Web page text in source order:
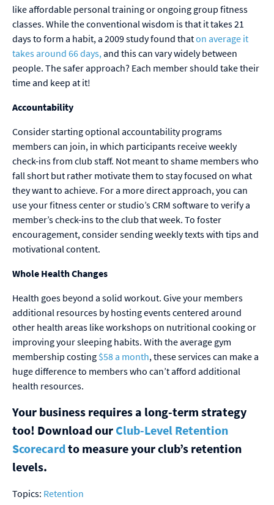
like affordable personal training or ongoing group fitness
classes. While the conventional wisdom is that it takes 21
days to form a habit, a 2009 study found thaton average it
takes around 66 days, and this can vary widely between
people. The safer approach? Each member should take their
time and keep at it!
Accountability
Consider starting optional accountability programs
members can join, in which participants receive weekly
check-ins from club staff. Not meant to shame members who
fall short but rather motivate them to stay focused on what
they want to achieve. For a more direct approach, you can
use your fitness center or studio’s CRM software to verify a
member’s check-ins to the club that week. To foster
encouragement, consider sending weekly texts with tips and
motivational content.
Whole Health Changes
Health goes beyond a solid workout. Give your members
additional resources by hosting events centered around
other health areas like workshops on nutritional cooking or
improving your sleeping habits. With the average gym
membership costing $58 a month, these services can make a
huge difference to members who can’t afford additional
health resources.
Your business requires a long-term strategy
too! Download our Club-Level Retention
Scorecardto measure your club’s retention
levels.
Topics: Retention